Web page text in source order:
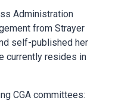
Administration
from Strayer
self-published her
currently resides in
CGA committees: